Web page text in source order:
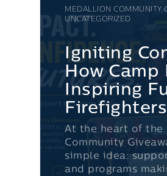
MEDALLION COMMUNITY
UNCATEGORIZED
Igniting
How Camp
Inspiring
Firefighters
At the heart of the
Community
simple idea:
and programs